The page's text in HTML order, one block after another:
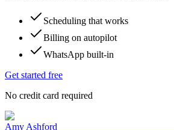
Scheduling that works
Billing on autopilot
WhatsApp built-in
Get started free
No credit card required
Amy Ashford